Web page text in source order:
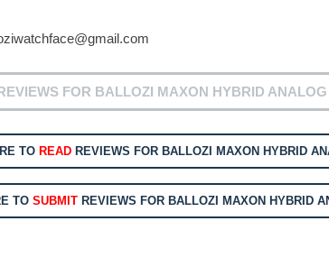
FOR BALLOZI MAXON HYBRID ANALOG
TO READ REVIEWS FOR BALLOZI MAXON HYBRID
TOSUBMIT REVIEWS FOR BALLOZI MAXON HYBRID